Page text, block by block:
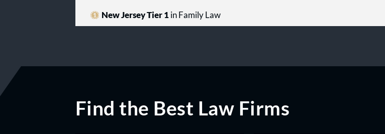
New Jersey Tier 1in Family Law
Find the Best Law Firms